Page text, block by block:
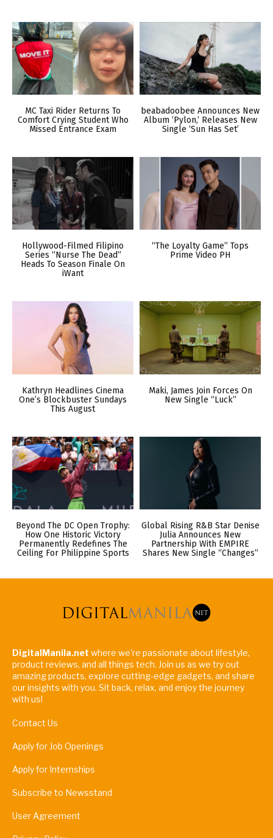
MC Taxi Rider Returns To
Comfort Crying Student Who
Missed Entrance Exam
beabadoobee Announces New
Album ‘Pylon,’ Releases New
Single ‘Sun Has Set’
Hollywood-Filmed Filipino
Series “Nurse The Dead”
Heads To Season Finale On
iWant
“The Loyalty Game” Tops
Prime Video PH
Kathryn Headlines Cinema
One’s Blockbuster Sundays
This August
Maki, James Join Forces On
New Single “Luck”
Beyond The DC Open Trophy:
How One Historic Victory
Permanently Redefines The
Ceiling For Philippine Sports
Global Rising R&B Star Denise
Julia Announces New
Partnership With EMPIRE
Shares New Single “Changes”
DigitalManila.net where we're passionate about lifestyle,
product reviews, and all things tech. Join us as we try out
amazing products, explore cutting-edge gadgets, and share
our insights with you. Sit back, relax, and enjoy the journey
with us!
Contact Us
Apply for Job Openings
Apply for Internships
Subscribe to Newsstand
User Agreement